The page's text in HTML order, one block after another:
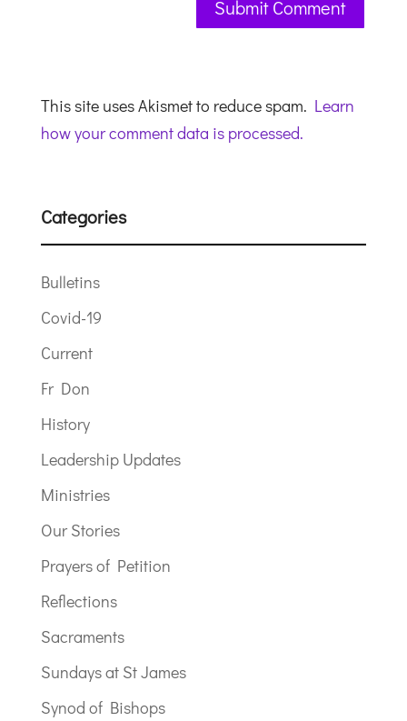
This site uses Akismet to reduce spam. Learn
how your comment data is processed.
Categories
Bulletins
Covid-19
Current
Fr Don
History
Leadership Updates
Ministries
Our Stories
Prayers of Petition
Reflections
Sacraments
Sundays at St James
Synod of Bishops